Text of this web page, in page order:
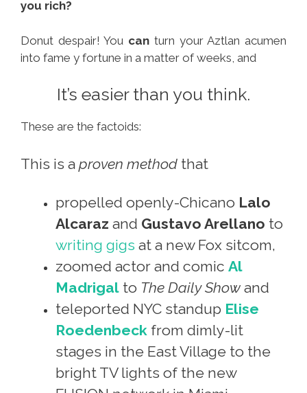
you rich?
Donut despair! You can turn your Aztlan acumen
into fame y fortune in a matter of weeks, and
It’s easier than you think.
These are the factoids:
This is a proven method that
propelled openly-Chicano Lalo
Alcaraz and Gustavo Arellano to
writing gigs at a new Fox sitcom,
zoomed actor and comic Al
Madrigal to The Daily Show and
teleported NYC standup Elise
Roedenbeck from dimly-lit
stages in the East Village to the
bright TV lights of the new